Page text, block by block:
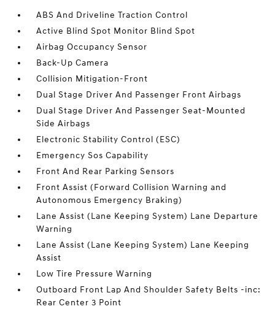
ABS And Driveline Traction Control
Active Blind Spot Monitor Blind Spot
Airbag Occupancy Sensor
Back-Up Camera
Collision Mitigation-Front
Dual Stage Driver And Passenger Front Airbags
Dual Stage Driver And Passenger Seat-Mounted
Side Airbags
Electronic Stability Control (ESC)
Emergency Sos Capability
Front And Rear Parking Sensors
Front Assist (Forward Collision Warning and
Autonomous Emergency Braking)
Lane Assist (Lane Keeping System) Lane Departure
Warning
Lane Assist (Lane Keeping System) Lane Keeping
Assist
Low Tire Pressure Warning
Outboard Front Lap And Shoulder Safety Belts -inc:
Rear Center 3 Point